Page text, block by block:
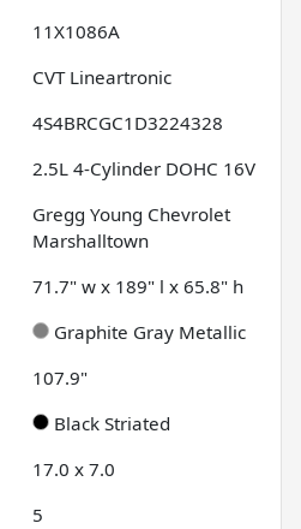
11X1086A
CVT Lineartronic
4S4BRCGC1D3224328
2.5L 4-Cylinder DOHC 16V
Gregg Young Chevrolet
Marshalltown
71.7" w x 189" l x 65.8" h
Graphite Gray Metallic
107.9"
Black Striated
17.0 x 7.0
5